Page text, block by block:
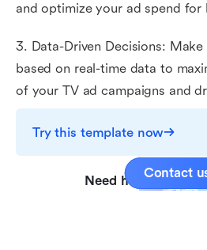
and optimize your ad spend for
3. Data-Driven Decisions:
based on real-time data to
of your TV ad campaigns and
Try this template now
Need help with
Contact